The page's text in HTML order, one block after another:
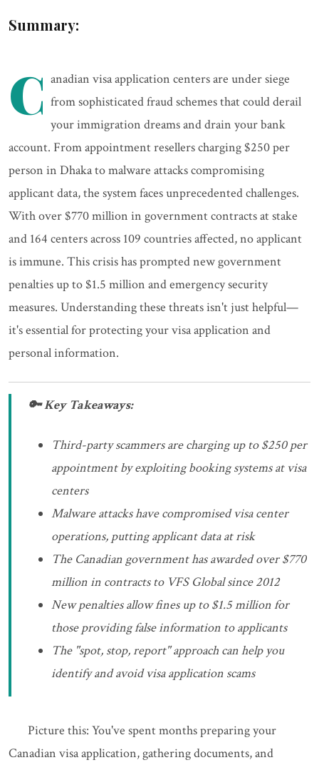
Summary:
C anadian visa application centers are under siege
from sophisticated fraud schemes that could derail
your immigration dreams and drain your bank
account. From appointment resellers charging $250 per
person in Dhaka to malware attacks compromising
applicant data, the system faces unprecedented challenges.
With over $770 million in government contracts at stake
and 164 centers across 109 countries affected, no applicant
is immune. This crisis has prompted new government
penalties up to $1.5 million and emergency security
measures. Understanding these threats isn't just helpful—
it's essential for protecting your visa application and
personal information.
🔑 Key Takeaways:
Third-party scammers are charging up to $250 per
appointment by exploiting booking systems at visa
centers
Malware attacks have compromised visa center
operations, putting applicant data at risk
The Canadian government has awarded over $770
million in contracts to VFS Global since 2012
New penalties allow fines up to $1.5 million for
those providing false information to applicants
The "spot, stop, report" approach can help you
identify and avoid visa application scams
Picture this: You've spent months preparing your
Canadian visa application, gathering documents, and